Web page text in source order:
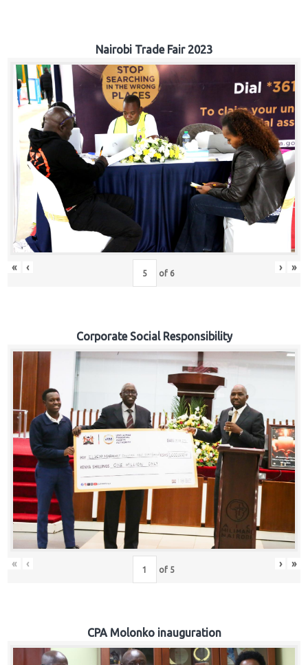
Nairobi Trade Fair 2023
« ‹ of 6 › »
Corporate Social Responsibility
« ‹ of 5 › »
CPA Molonko inauguration